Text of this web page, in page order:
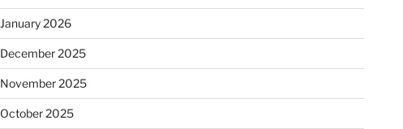
January 2026
December 2025
November 2025
October 2025